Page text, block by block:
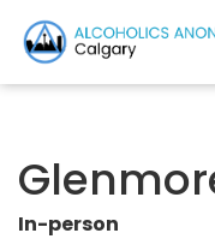
In-person